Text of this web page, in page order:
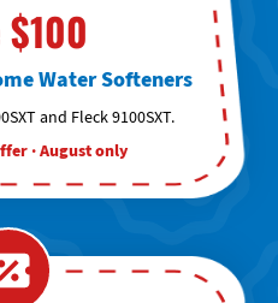
$100
Water Softeners
and Fleck 9100SXT.
· August only